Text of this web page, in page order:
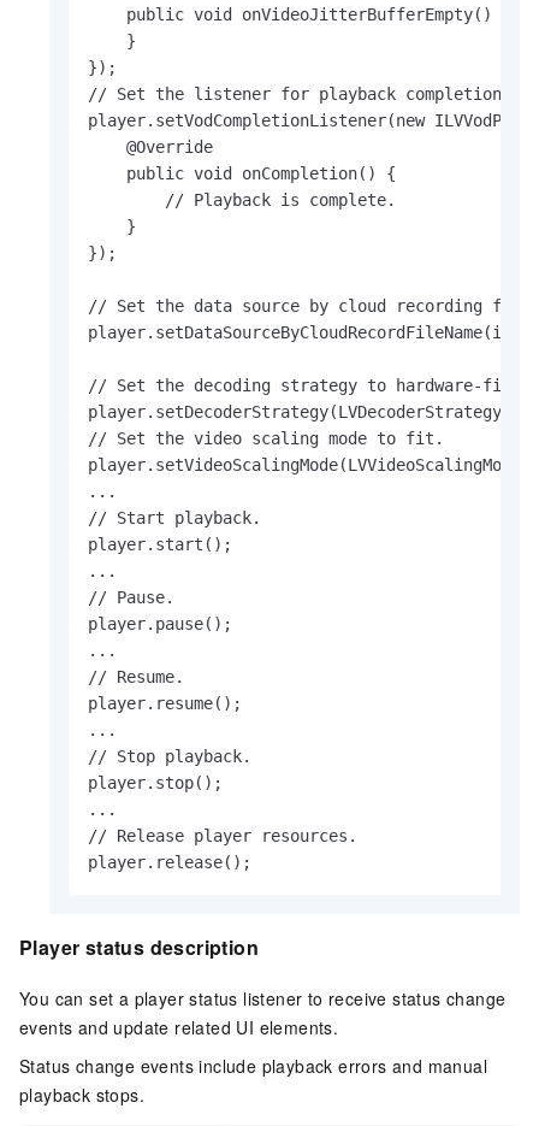
    public void onVideoJitterBufferEmpty() {
    }
});
// Set the listener for playback completion.
player.setVodCompletionListener(new
    @Override
    public void onCompletion() {
        // Playback is complete.
    }
});
// Set the data source by cloud recording
// Set the decoding strategy to hardware-first.
// Set the video scaling mode to fit.
...
// Start playback.
player.start();
...
// Pause.
player.pause();
...
// Resume.
player.resume();
...
// Stop playback.
player.stop();
...
// Release player resources.
player.release();
Player status description
You can set a player status listener to receive status change
events and update related UI elements.
Status change events include playback errors and manual
playback stops.